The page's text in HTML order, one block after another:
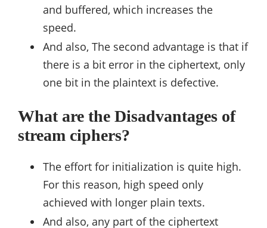
and buffered, which increases the
speed.
And also, The second advantage is that if
there is a bit error in the ciphertext, only
one bit in the plaintext is defective.
What are the Disadvantages of
stream ciphers?
The effort for initialization is quite high.
For this reason, high speed only
achieved with longer plain texts.
And also, any part of the ciphertext